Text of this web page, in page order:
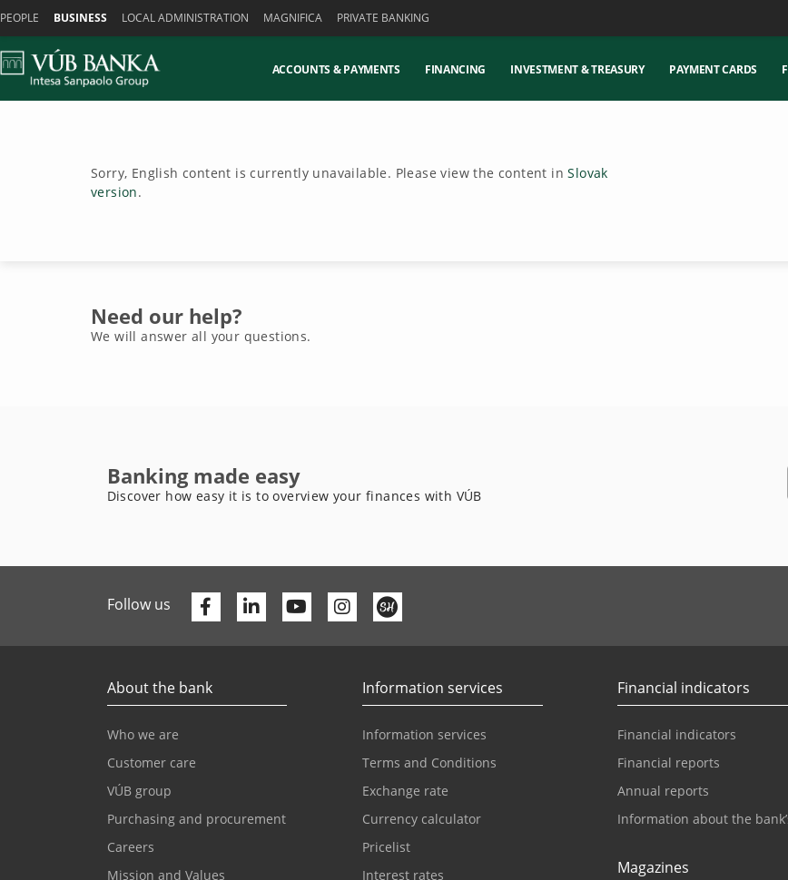
PEOPLE BUSINESS LOCAL ADMINISTRATION MAGNIFICA PRIVATE BANKING
ACCOUNTS & PAYMENTS FINANCING INVESTMENT & TREASURY PAYMENT CARDS
Sorry, English content is currently unavailable. Please view the content inSlovak
version.
Need our help?
We will answer all your questions.
Banking made easy
Discover how easy it is to overview your finances with VÚB
Follow us Facebook
LinkedinYoutube
About the bank
Who we are
Customer care
VÚB group
Purchasing and procurement
Careers
Mission and Values
Information services
Information services
Terms and Conditions
Exchange rate
Currency calculator
Pricelist
Interest rates
Financial indicators
Financial indicators
Financial reports
Annual reports
Information about the
Magazines